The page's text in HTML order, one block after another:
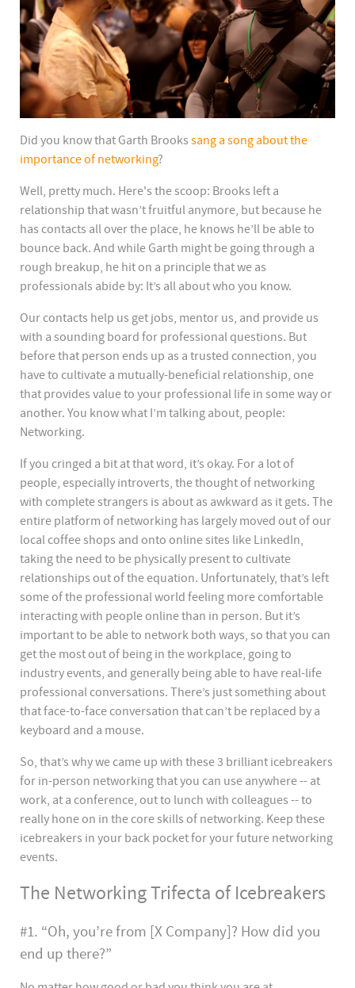
Did you know that Garth Brooks sang a song about the
importance of networking?
Well, pretty much. Here's the scoop: Brooks left a
relationship that wasn’t fruitful anymore, but because he
has contacts all over the place, he knows he’ll be able to
bounce back. And while Garth might be going through a
rough breakup, he hit on a principle that we as
professionals abide by: It’s all about who you know.
Our contacts help us get jobs, mentor us, and provide us
with a sounding board for professional questions. But
before that person ends up as a trusted connection, you
have to cultivate a mutually-beneficial relationship, one
that provides value to your professional life in some way or
another. You know what I’m talking about, people:
Networking.
If you cringed a bit at that word, it’s okay. For a lot of
people, especially introverts, the thought of networking
with complete strangers is about as awkward as it gets. The
entire platform of networking has largely moved out of our
local coffee shops and onto online sites like LinkedIn,
taking the need to be physically present to cultivate
relationships out of the equation. Unfortunately, that’s left
some of the professional world feeling more comfortable
interacting with people online than in person. But it’s
important to be able to network both ways, so that you can
get the most out of being in the workplace, going to
industry events, and generally being able to have real-life
professional conversations. There’s just something about
that face-to-face conversation that can’t be replaced by a
keyboard and a mouse.
So, that’s why we came up with these 3 brilliant icebreakers
for in-person networking that you can use anywhere -- at
work, at a conference, out to lunch with colleagues -- to
really hone on in the core skills of networking. Keep these
icebreakers in your back pocket for your future networking
events.
The Networking Trifecta of Icebreakers
#1. “Oh, you’re from [X Company]? How did you
end up there?”